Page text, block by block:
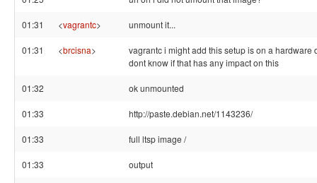
01:31 <vagrantc> unmount it...
01:31 <brcisna>
vagrantc i might add this setup is on a hardware
dont know if that has any impact on this
01:32 ok unmounted
01:33 http://paste.debian.net/1143236/
01:33 full ltsp image /
01:33 output